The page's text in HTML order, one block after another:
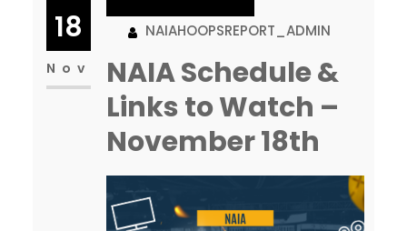
Bethel is coming off of their
first loss of the season, against
a good No. 13 William Penn…
18
Nov
NAIAHOOPSREPORT_ADMIN
NAIA Schedule &
Links to Watch –
November 18th